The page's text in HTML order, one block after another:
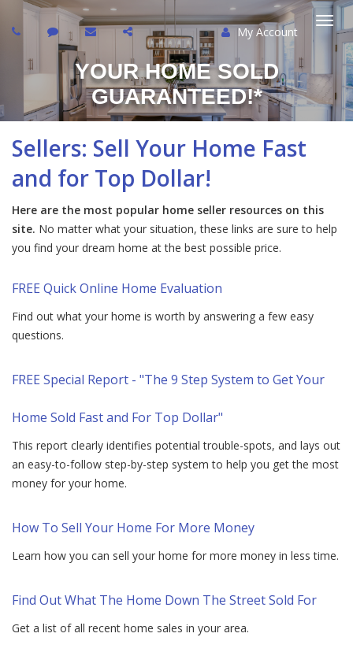
My Account
YOUR HOME SOLD
GUARANTEED!*
Sellers: Sell Your Home Fast
and for Top Dollar!
Here are the most popular home seller resources on this
site. No matter what your situation, these links are sure to help
you find your dream home at the best possible price.
FREE Quick Online Home Evaluation
Find out what your home is worth by answering a few easy
questions.
FREE Special Report - "The 9 Step System to Get Your
Home Sold Fast and For Top Dollar"
This report clearly identifies potential trouble-spots, and lays out
an easy-to-follow step-by-step system to help you get the most
money for your home.
How To Sell Your Home For More Money
Learn how you can sell your home for more money in less time.
Find Out What The Home Down The Street Sold For
Get a list of all recent home sales in your area.